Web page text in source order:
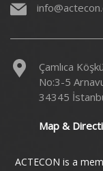
Çamlıca
No:3-5
34345
Map &
ACTECON is a